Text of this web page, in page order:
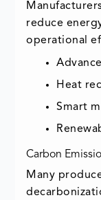
reduce
operational
Heat
Smart
Carbon
Many